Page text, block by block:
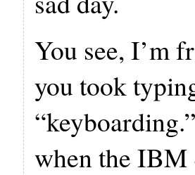
You see, I’m
you took
when the IBM